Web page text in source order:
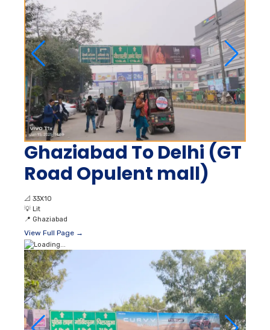
Ghaziabad To Delhi (GT
Road Opulent mall)
📐 33X10
💡 Lit
📍 Ghaziabad
View Full Page →